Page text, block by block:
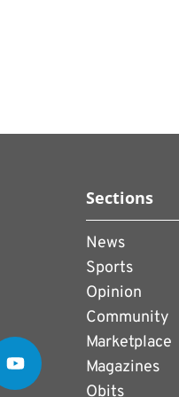
game-based competitions,
Fighter game series to
Sections
News
Sports
Opinion
Community
Marketplace
Magazines
Obits